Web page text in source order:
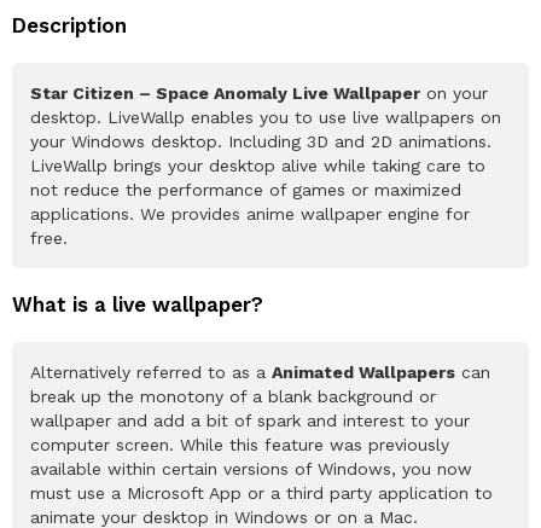
Description
Star Citizen – Space Anomaly Live Wallpaper on your
desktop. LiveWallp enables you to use live wallpapers on
your Windows desktop. Including 3D and 2D animations.
LiveWallp brings your desktop alive while taking care to
not reduce the performance of games or maximized
applications. We provides anime wallpaper engine for
free.
What is a live wallpaper?
Alternatively referred to as a Animated Wallpapers can
break up the monotony of a blank background or
wallpaper and add a bit of spark and interest to your
computer screen. While this feature was previously
available within certain versions of Windows, you now
must use a Microsoft App or a third party application to
animate your desktop in Windows or on a Mac.